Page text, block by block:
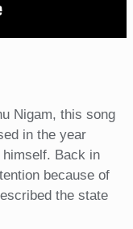
Nigam, this song
in the year
Back in
because of
the state